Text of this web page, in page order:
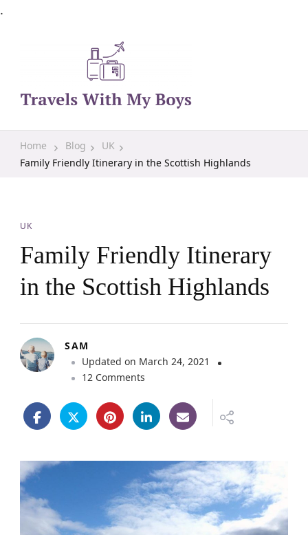
.
Travels With My Boys
Family Travel, Outdoor Life, Tips & Advice
Home Blog
UK
Family Friendly Itinerary in the Scottish Highlands
UK
Family Friendly Itinerary
in the Scottish Highlands
SAM
Updated on March 24, 2021
12 Comments
a
y
F
r